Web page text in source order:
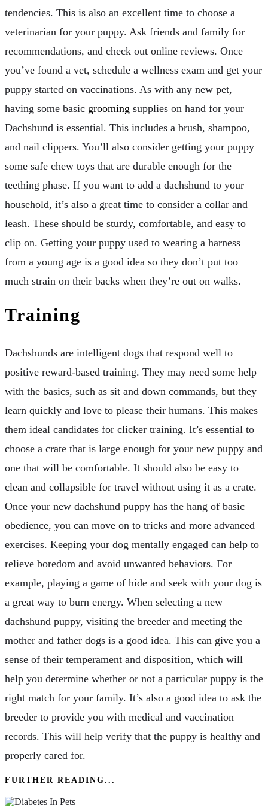
tendencies. This is also an excellent time to choose a
veterinarian for your puppy. Ask friends and family for
recommendations, and check out online reviews. Once
you’ve found a vet, schedule a wellness exam and get your
puppy started on vaccinations. As with any new pet,
having some basic grooming supplies on hand for your
Dachshund is essential. This includes a brush, shampoo,
and nail clippers. You’ll also consider getting your puppy
some safe chew toys that are durable enough for the
teething phase. If you want to add a dachshund to your
household, it’s also a great time to consider a collar and
leash. These should be sturdy, comfortable, and easy to
clip on. Getting your puppy used to wearing a harness
from a young age is a good idea so they don’t put too
much strain on their backs when they’re out on walks.
Training
Dachshunds are intelligent dogs that respond well to
positive reward-based training. They may need some help
with the basics, such as sit and down commands, but they
learn quickly and love to please their humans. This makes
them ideal candidates for clicker training. It’s essential to
choose a crate that is large enough for your new puppy and
one that will be comfortable. It should also be easy to
clean and collapsible for travel without using it as a crate.
Once your new dachshund puppy has the hang of basic
obedience, you can move on to tricks and more advanced
exercises. Keeping your dog mentally engaged can help to
relieve boredom and avoid unwanted behaviors. For
example, playing a game of hide and seek with your dog is
a great way to burn energy. When selecting a new
dachshund puppy, visiting the breeder and meeting the
mother and father dogs is a good idea. This can give you a
sense of their temperament and disposition, which will
help you determine whether or not a particular puppy is the
right match for your family. It’s also a good idea to ask the
breeder to provide you with medical and vaccination
records. This will help verify that the puppy is healthy and
properly cared for.
FURTHER READING...